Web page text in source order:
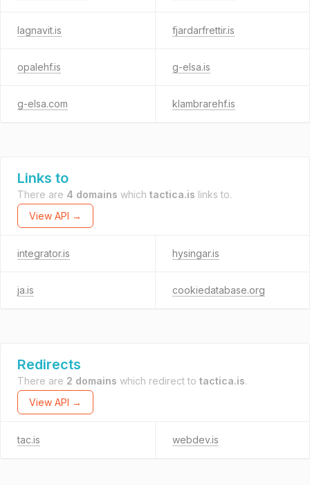
lagnavit.is fjardarfrettir.is
opalehf.is g-elsa.is
g-elsa.com klambrarehf.is
Links to
There are 4 domains which tactica.is links to.
View API →
integrator.is hysingar.is
ja.is cookiedatabase.org
Redirects
There are 2 domains which redirect to tactica.is.
View API →
tac.is webdev.is